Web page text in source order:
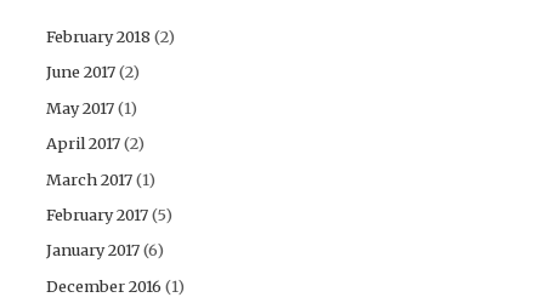
February 2018(2)
June 2017(2)
May 2017(1)
April 2017(2)
March 2017(1)
February 2017(5)
January 2017(6)
December 2016 (1)